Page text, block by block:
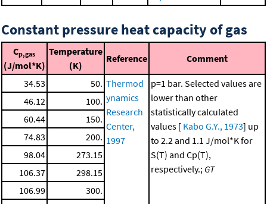
Constant pressure heat capacity of gas
Cp,gas
(J/mol*K)
Temperature
(K)
Reference Comment
34.53 50. Thermod
ynamics
Research
Center,
1997
p=1 bar. Selected values are
lower than other
statistically calculated
values [ Kabo G.Y., 1973] up
to 2.2 and 1.1 J/mol*K for
S(T) and Cp(T),
respectively.; GT
46.12
100.
60.44
150.
74.83
200.
98.04
273.15
106.37
298.15
106.99
300.